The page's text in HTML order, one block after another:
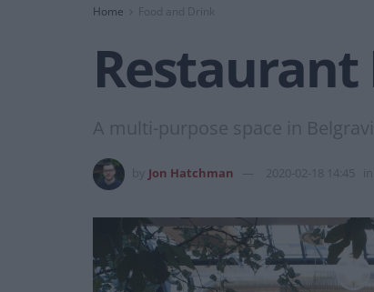
Home
Restaurant
A multi-purpose space in
Jon Hatchman 2020-02-18 14:45